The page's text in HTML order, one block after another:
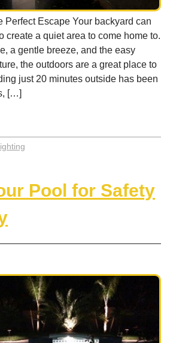
Perfect Escape Your backyard can
create a quiet area to come home to.
a gentle breeze, and the easy
the outdoors are a great place to
just 20 minutes outside has been
[…]
Pool for Safety